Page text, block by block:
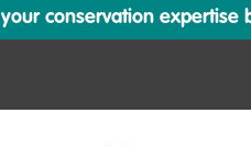
conservation